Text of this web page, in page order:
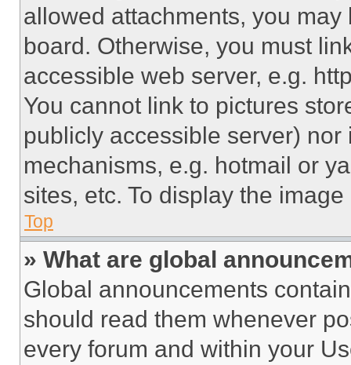
allowed attachments, you
board. Otherwise, you must
accessible web server, e.g.
You cannot link to pictures
publicly accessible server)
mechanisms, e.g. hotmail or
sites, etc. To display the
Top
» What are global
Global announcements
should read them whenever
every forum and within your